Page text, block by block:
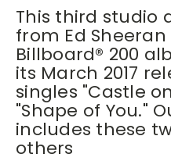
This third studio
from Ed
Billboard® 200
its March 2017
singles "Castle
"Shape of You."
includes these
others